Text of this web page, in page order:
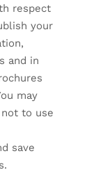
respect
your
and in
may
to use
save